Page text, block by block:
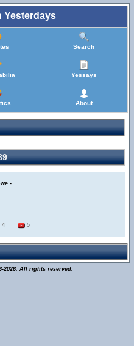
Search
Yessays
About
-
4 5
2026. All rights reserved.